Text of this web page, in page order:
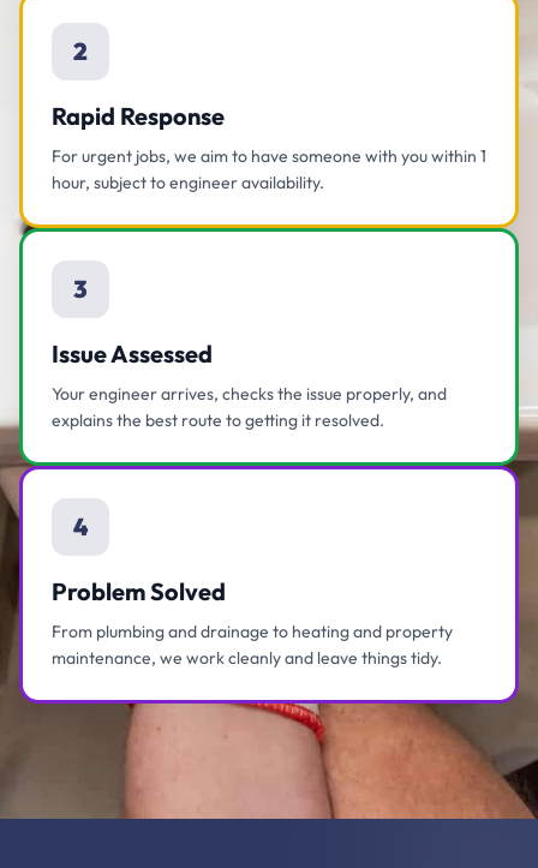
2
Rapid Response
For urgent jobs, we aim to have someone with you within 1
hour, subject to engineer availability.
3
Issue Assessed
Your engineer arrives, checks the issue properly, and
explains the best route to getting it resolved.
4
Problem Solved
From plumbing and drainage to heating and property
maintenance, we work cleanly and leave things tidy.